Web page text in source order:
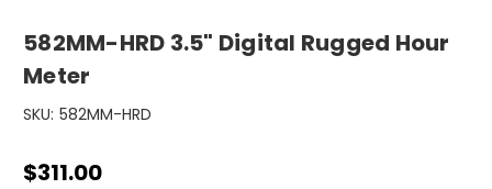
582MM-HRD 3.5" Digital Rugged Hour
Meter
SKU: 582MM-HRD
$311.00